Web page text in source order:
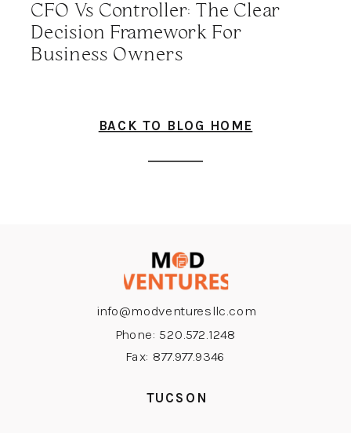
CFO Vs Controller: The Clear
Decision Framework For
Business Owners
BACK TO BLOG HOME
info@modventuresllc.com
Phone: 520.572.1248
TUCSON
Fax: 877.977.9346